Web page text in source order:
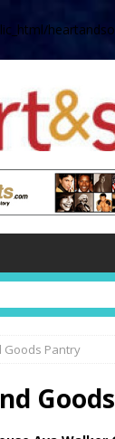
Goods Pantry